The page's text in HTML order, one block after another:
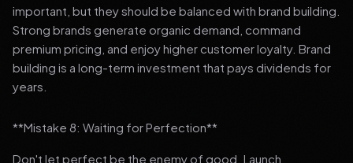
important, but they should be balanced with brand building.
Strong brands generate organic demand, command
premium pricing, and enjoy higher customer loyalty. Brand
building is a long-term investment that pays dividends for
years.
**Mistake 8: Waiting for Perfection**
Don't let perfect be the enemy of good. Launch